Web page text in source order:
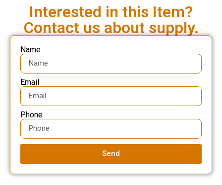
Interested in this Item?
Contact us about supply.
Name
Email
Phone
Send